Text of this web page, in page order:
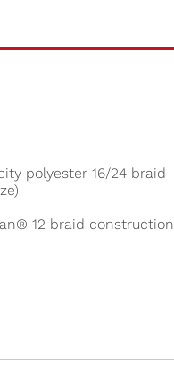
polyester 16/24 braid
12 braid construction